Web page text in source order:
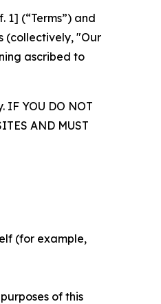
1] (“Terms”) and
(collectively, "Our
ascribed to
IF YOU DO NOT
AND MUST
(for example,
of this